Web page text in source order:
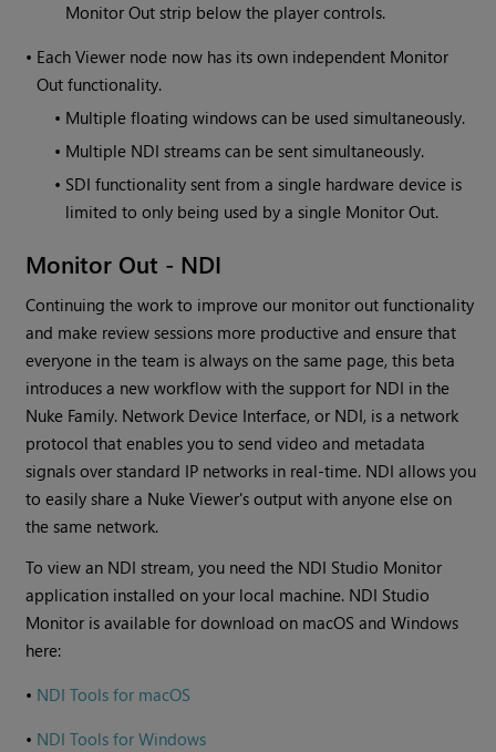
Monitor Out strip below the player controls.
• Each Viewer node now has its own independent Monitor
Out functionality.
• Multiple floating windows can be used simultaneously.
• Multiple NDI streams can be sent simultaneously.
• SDI functionality sent from a single hardware device is
limited to only being used by a single Monitor Out.
Monitor Out - NDI
Continuing the work to improve our monitor out functionality
and make review sessions more productive and ensure that
everyone in the team is always on the same page, this beta
introduces a new workflow with the support for NDI in the
Nuke Family. Network Device Interface, or NDI, is a network
protocol that enables you to send video and metadata
signals over standard IP networks in real-time. NDI allows you
to easily share a Nuke Viewer's output with anyone else on
the same network.
To view an NDI stream, you need the NDI Studio Monitor
application installed on your local machine. NDI Studio
Monitor is available for download on macOS and Windows
here:
• NDI Tools for macOS
• NDI Tools for Windows